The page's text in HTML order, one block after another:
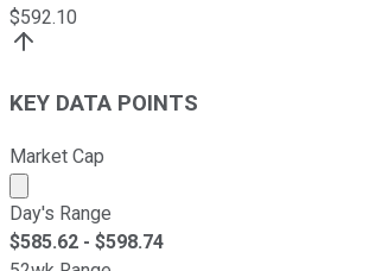
$592.10
KEY DATA POINTS
Market Cap
Market cap calculated using publicly
Day's Range
$585.62 - $598.74